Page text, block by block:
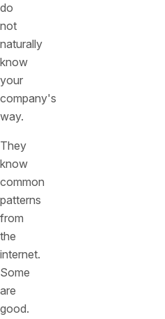
do
not
naturally
know
your
company's
way.
They
know
common
patterns
from
the
internet.
Some
are
good.